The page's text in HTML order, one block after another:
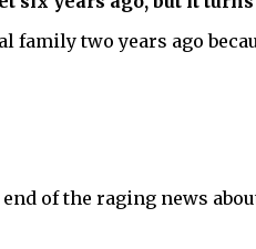
family two years ago
of the raging news